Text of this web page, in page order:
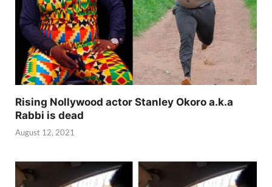
Rising Nollywood actor Stanley Okoro a.k.a
Rabbi is dead
August 12, 2021